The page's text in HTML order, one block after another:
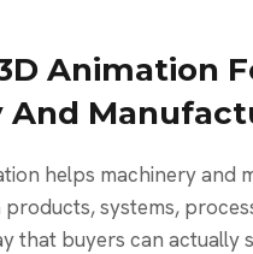
Animation
And
helps machinery and
systems,
that buyers can actually